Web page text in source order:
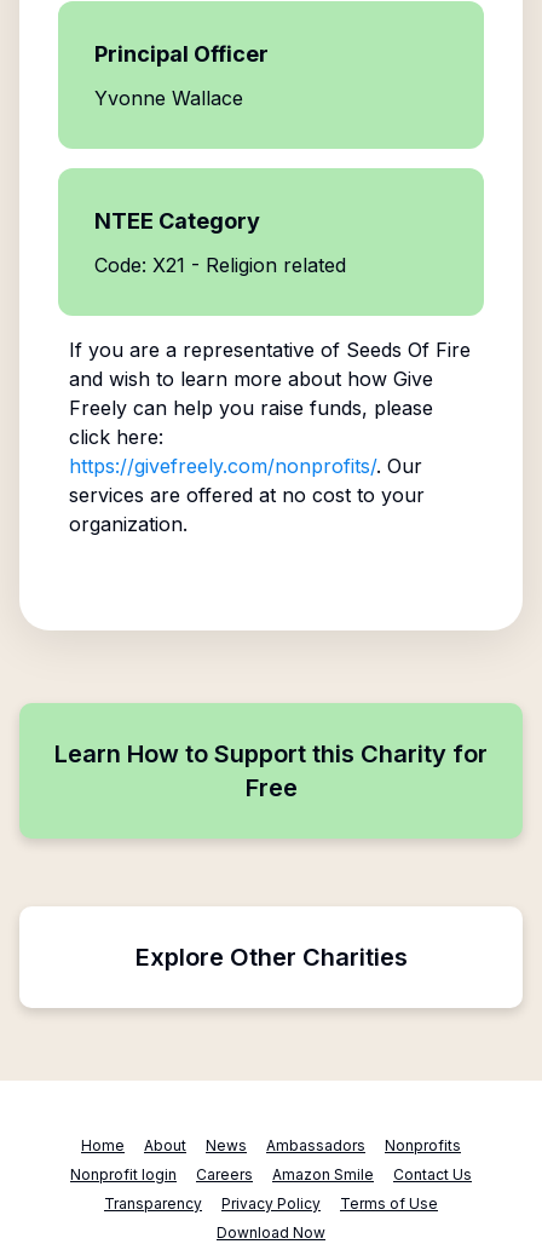
Principal Officer
Yvonne Wallace
NTEE Category
Code: X21 - Religion related
If you are a representative of Seeds Of Fire
and wish to learn more about how Give
Freely can help you raise funds, please
click here:
https://givefreely.com/nonprofits/. Our
services are offered at no cost to your
organization.
Learn How to Support this Charity for
Free
Explore Other Charities
Home About News Ambassadors
Nonprofits
Nonprofit login
Careers Amazon Smile
Contact Us
Transparency
Privacy Policy
Terms of Use
Download Now